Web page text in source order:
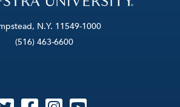
N.Y. 11549-1000
(516) 463-6600